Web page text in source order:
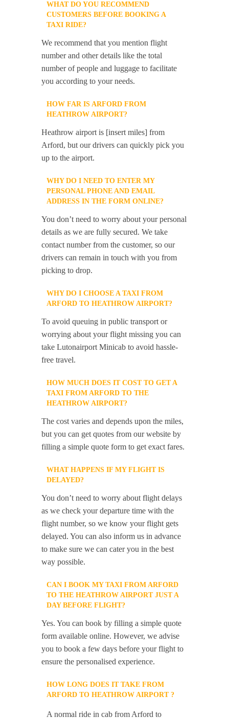
WHAT DO YOU RECOMMEND
CUSTOMERS BEFORE BOOKING A
TAXI RIDE?
We recommend that you mention flight
number and other details like the total
number of people and luggage to facilitate
you according to your needs.
HOW FAR IS ARFORD FROM
HEATHROW AIRPORT?
Heathrow airport is [insert miles] from
Arford, but our drivers can quickly pick you
up to the airport.
WHY DO I NEED TO ENTER MY
PERSONAL PHONE AND EMAIL
ADDRESS IN THE FORM ONLINE?
You don’t need to worry about your personal
details as we are fully secured. We take
contact number from the customer, so our
drivers can remain in touch with you from
picking to drop.
WHY DO I CHOOSE A TAXI FROM
ARFORD TO HEATHROW AIRPORT?
To avoid queuing in public transport or
worrying about your flight missing you can
take Lutonairport Minicab to avoid hassle-
free travel.
HOW MUCH DOES IT COST TO GET A
TAXI FROM ARFORD TO THE
HEATHROW AIRPORT?
The cost varies and depends upon the miles,
but you can get quotes from our website by
filling a simple quote form to get exact fares.
WHAT HAPPENS IF MY FLIGHT IS
DELAYED?
You don’t need to worry about flight delays
as we check your departure time with the
flight number, so we know your flight gets
delayed. You can also inform us in advance
to make sure we can cater you in the best
way possible.
CAN I BOOK MY TAXI FROM ARFORD
TO THE HEATHROW AIRPORT JUST A
DAY BEFORE FLIGHT?
Yes. You can book by filling a simple quote
form available online. However, we advise
you to book a few days before your flight to
ensure the personalised experience.
HOW LONG DOES IT TAKE FROM
ARFORD TO HEATHROW AIRPORT ?
A normal ride in cab from Arford to